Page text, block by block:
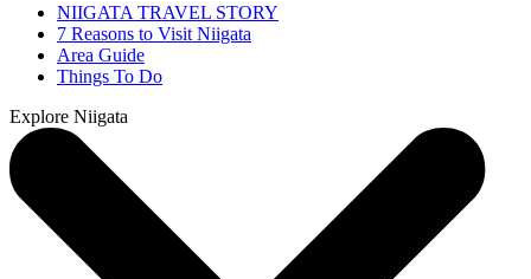
NIIGATA TRAVEL STORY
7 Reasons to Visit Niigata
Area Guide
Things To Do
Explore Niigata